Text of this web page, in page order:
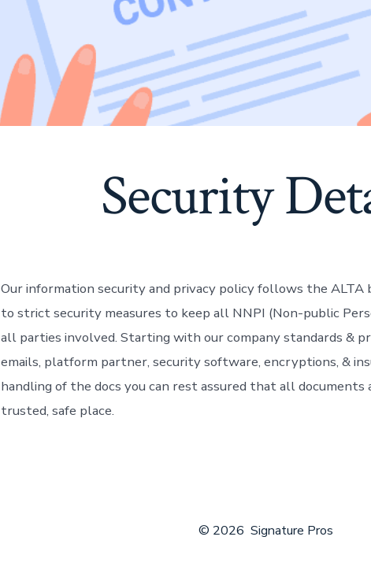
Security
Our information security and privacy policy follows the ALTA
to strict security measures to keep all NNPI (Non-public
all parties involved. Starting with our company standards &
emails, platform partner, security software, encryptions, &
handling of the docs you can rest assured that all documents
trusted, safe place.
© 2026 Signature Pros